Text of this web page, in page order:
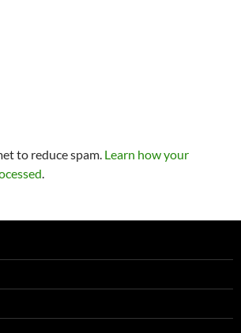
to reduce spam. Learn how your
.